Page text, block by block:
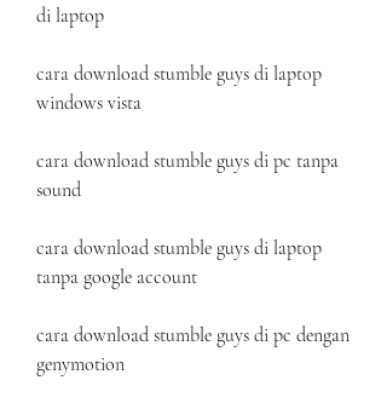
di laptop
cara download stumble guys di laptop
windows vista
cara download stumble guys di pc tanpa
sound
cara download stumble guys di laptop
tanpa google account
cara download stumble guys di pc dengan
genymotion